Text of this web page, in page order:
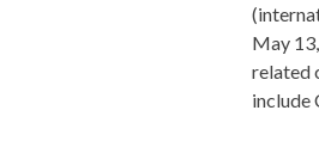
May 13,
related
include